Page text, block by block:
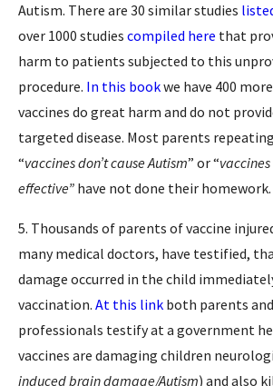
Autism. There are 30 similar studies
over 1000 studies compiled here that
harm to patients subjected to this
procedure. In this bookwe have 400
vaccines do great harm and do not
targeted disease. Most parents
“vaccines don’t cause Autism” or “
effective” have not done their homework.
5. Thousands of parents of vaccine
many medical doctors, have testified,
damage occurred in the child
vaccination. At this link both parents
professionals testify at a government
vaccines are damaging children
induced brain damage/Autism) and also